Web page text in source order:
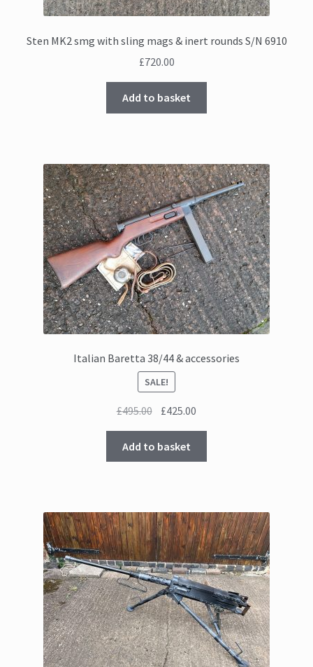
Sten MK2 smg with sling mags & inert rounds S/N 6910
£720.00
Add to basket
Italian Baretta 38/44 & accessories
SALE!
£495.00 Original
was:
£495.00.
£425.00
£425.00.
Add to basket